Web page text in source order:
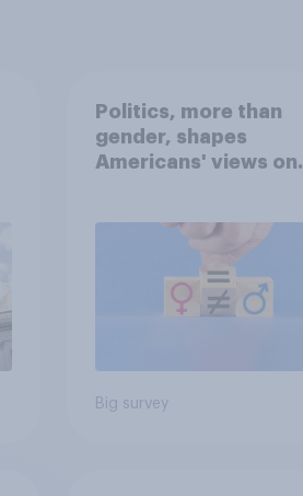
Politics, more than
gender, shapes
Americans' views on
Big survey